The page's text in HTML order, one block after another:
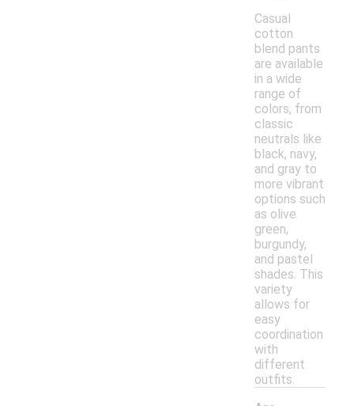
Casual
cotton
blend pants
are available
in a wide
range of
colors, from
classic
neutrals like
black, navy,
and gray to
more vibrant
options such
as olive
green,
burgundy,
and pastel
shades. This
variety
allows for
easy
coordination
with
different
outfits.